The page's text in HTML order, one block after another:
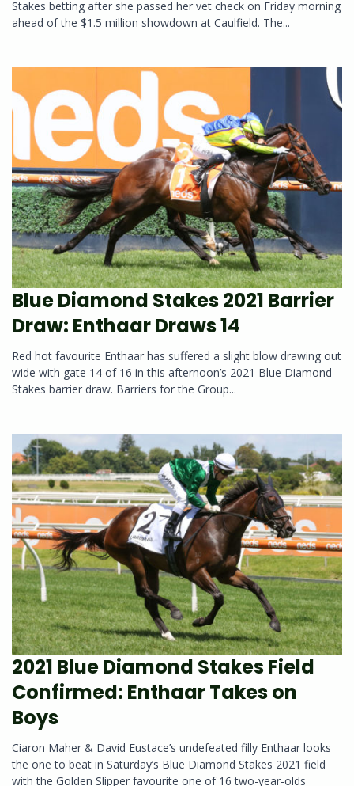
Stakes betting after she passed her vet check on Friday morning
ahead of the $1.5 million showdown at Caulfield. The...
Blue Diamond Stakes 2021 Barrier
Draw: Enthaar Draws 14
Red hot favourite Enthaar has suffered a slight blow drawing out
wide with gate 14 of 16 in this afternoon’s 2021 Blue Diamond
Stakes barrier draw. Barriers for the Group...
2021 Blue Diamond Stakes Field
Confirmed: Enthaar Takes on
Boys
Ciaron Maher & David Eustace’s undefeated filly Enthaar looks
the one to beat in Saturday’s Blue Diamond Stakes 2021 field
with the Golden Slipper favourite one of 16 two-year-olds